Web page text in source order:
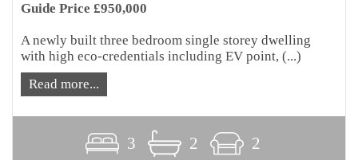
Guide Price £950,000
A newly built three bedroom single storey dwelling
with high eco-credentials including EV point, (...)
Read more...
3 2 2